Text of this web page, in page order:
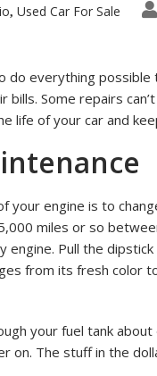
Used Car For Sale
do everything possible
Some repairs
life of your car and
engine is to
miles or so
Pull the
from its fresh color
your fuel tank
on. The stuff in the